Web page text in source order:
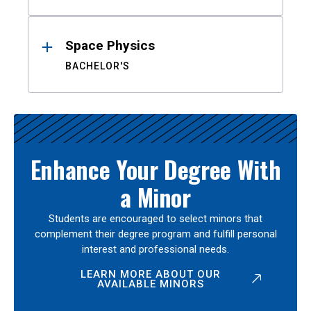
Space Physics
BACHELOR'S
Enhance Your Degree With
a Minor
Students are encouraged to select minors that
complement their degree program and fulfill personal
interest and professional needs.
LEARN MORE ABOUT OUR
AVAILABLE MINORS